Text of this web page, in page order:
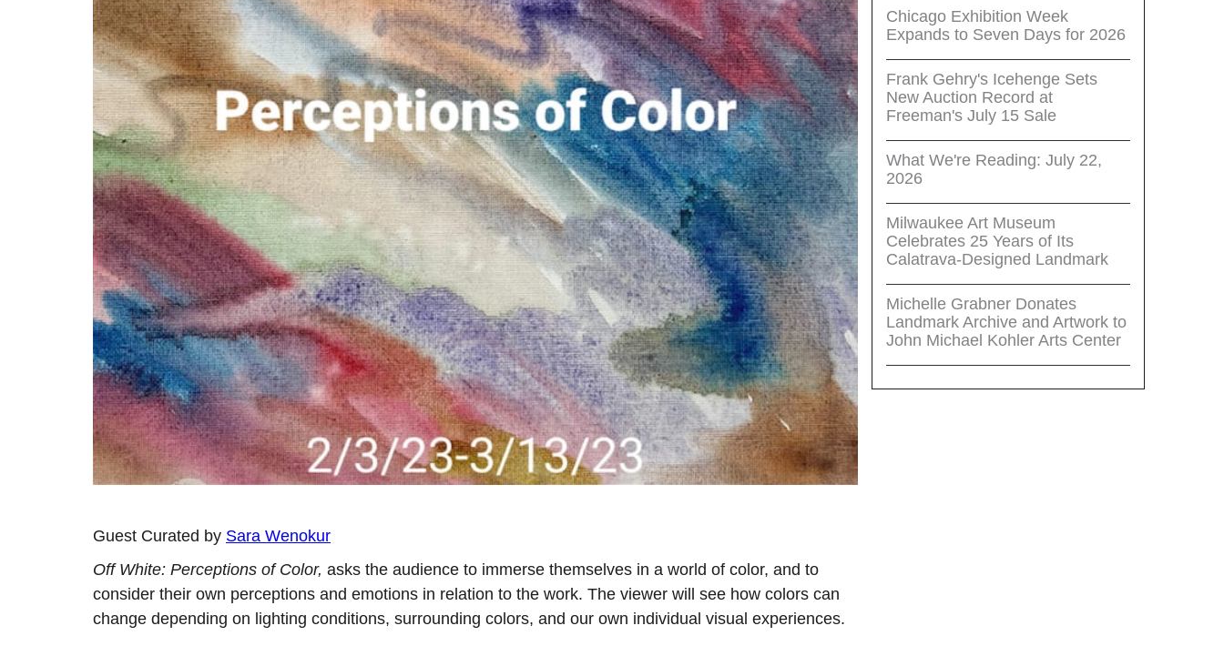
Guest Curated by Sara Wenokur
Off White: Perceptions of Color, asks the audience to immerse themselves in a world of color, and to
consider their own perceptions and emotions in relation to the work. The viewer will see how colors can
change depending on lighting conditions, surrounding colors, and our own individual visual experiences.
Chicago Exhibition Week
Expands to Seven Days for 2026
Frank Gehry's Icehenge Sets
New Auction Record at
Freeman's July 15 Sale
What We're Reading: July 22,
2026
Milwaukee Art Museum
Celebrates 25 Years of Its
Calatrava-Designed Landmark
Michelle Grabner Donates
Landmark Archive and Artwork to
John Michael Kohler Arts Center